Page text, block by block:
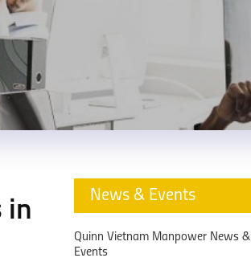
in
News & Events
Quinn Vietnam Manpower News &
Events